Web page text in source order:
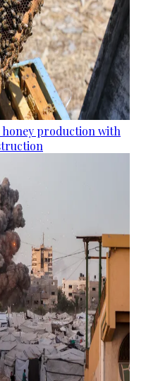
honey production with